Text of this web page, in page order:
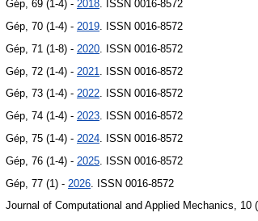
Gép, 69 (1-4) - 2018. ISSN 0016-8572
Gép, 70 (1-4) - 2019 . ISSN 0016-8572
Gép, 71 (1-8) - 2020 . ISSN 0016-8572
Gép, 72 (1-4) - 2021
. ISSN 0016-8572
Gép, 73 (1-4) - 2022. ISSN 0016-8572
Gép, 74 (1-4) - 2023. ISSN 0016-8572
Gép, 75 (1-4) - 2024 . ISSN 0016-8572
Gép, 76 (1-4) - 2025 . ISSN 0016-8572
Gép, 77 (1) - 2026 . ISSN 0016-8572
Journal of Computational and Applied Mechanics, 10